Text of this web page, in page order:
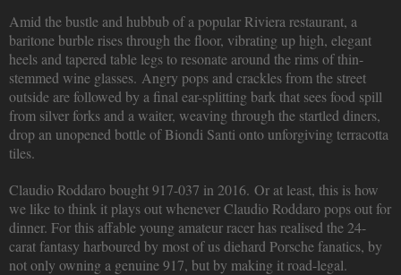
Blog
Magazines
Books
Videos
German English
About Curves
Legal disclosure
Datenschutz
Contact
Amid the bustle and hubbub of a popular Riviera restaurant, a
baritone burble rises through the floor, vibrating up high, elegant
heels and tapered table legs to resonate around the rims of thin-
stemmed wine glasses. Angry pops and crackles from the street
outside are followed by a final ear-splitting bark that sees food spill
from silver forks and a waiter, weaving through the startled diners,
drop an unopened bottle of Biondi Santi onto unforgiving terracotta
tiles.
Claudio Roddaro bought 917-037 in 2016. Or at least, this is how
we like to think it plays out whenever Claudio Roddaro pops out for
dinner. For this affable young amateur racer has realised the 24-
carat fantasy harboured by most of us diehard Porsche fanatics, by
not only owning a genuine 917, but by making it road-legal.